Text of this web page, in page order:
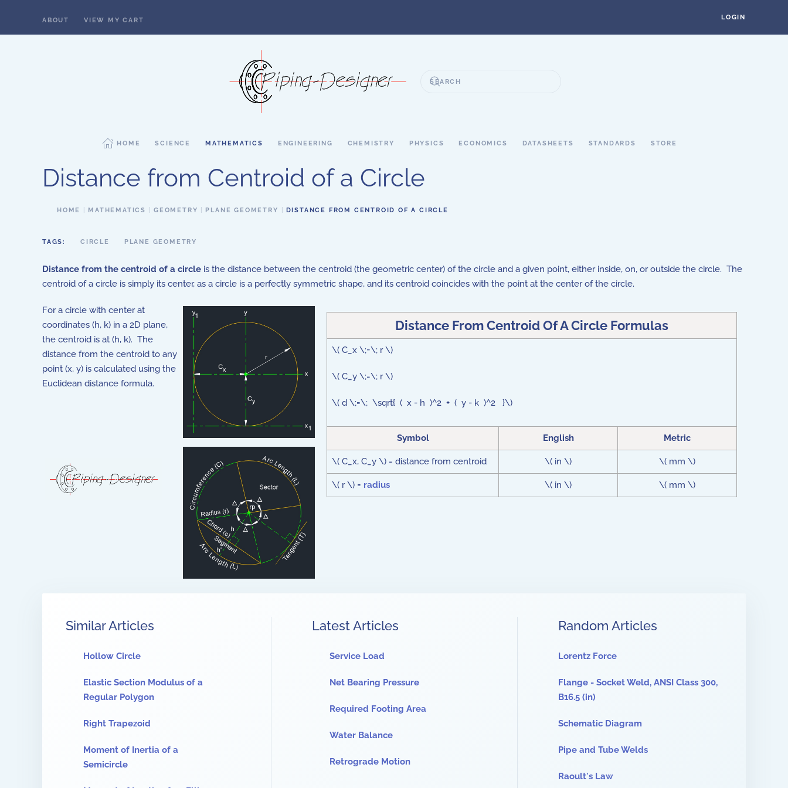
ABOUT VIEW MY CART LOGIN
HOME SCIENCE MATHEMATICS ENGINEERING CHEMISTRY PHYSICS ECONOMICS DATASHEETS STANDARDS STORE
Distance from Centroid of a Circle
HOME MATHEMATICS GEOMETRY PLANE GEOMETRY DISTANCE FROM CENTROID OF A CIRCLE
TAGS: CIRCLE PLANE GEOMETRY
Distance from the centroid of a circle is the distance between the centroid (the geometric center) of the circle and a given point, either inside, on, or outside the circle. The
centroid of a circle is simply its center, as a circle is a perfectly symmetric shape, and its centroid coincides with the point at the center of the circle.
Distance From Centroid Of A Circle Formulas
\( C_x \;=\; r \)
\( C_y \;=\; r \)
\( d \;=\; \sqrt{ ( x - h )^2 + ( y - k )^2 }\)
Symbol English Metric
\( C_x, C_y \) = distance from centroid \( in \) \( mm \)
\( r \) = radius \( in \) \( mm \)
For a circle with center at
coordinates (h, k) in a 2D plane,
the centroid is at (h, k). The
distance from the centroid to any
point (x, y) is calculated using the
Euclidean distance formula.
Similar Articles
Hollow Circle
Elastic Section Modulus of a
Regular Polygon
Right Trapezoid
Moment of Inertia of a
Semicircle
Latest Articles
Service Load
Net Bearing Pressure
Required Footing Area
Water Balance
Retrograde Motion
Random Articles
Lorentz Force
Flange - Socket Weld, ANSI Class 300,
B16.5 (in)
Schematic Diagram
Pipe and Tube Welds
Raoult's Law